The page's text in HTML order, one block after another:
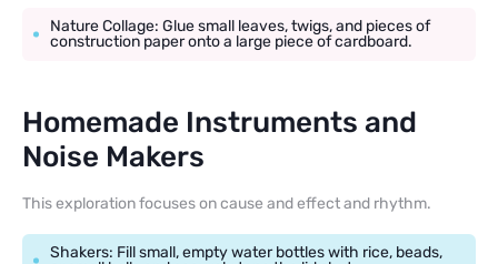
Nature Collage: Glue small leaves, twigs, and pieces of
construction paper onto a large piece of cardboard.
Homemade Instruments and
Noise Makers
This exploration focuses on cause and effect and rhythm.
Shakers: Fill small, empty water bottles with rice, beads,